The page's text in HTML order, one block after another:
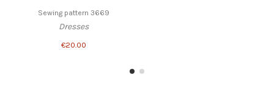
Sewing pattern 3669
Dresses
€20.00